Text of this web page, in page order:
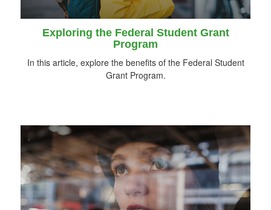
Exploring the Federal Student Grant
Program
In this article, explore the benefits of the Federal Student
Grant Program.